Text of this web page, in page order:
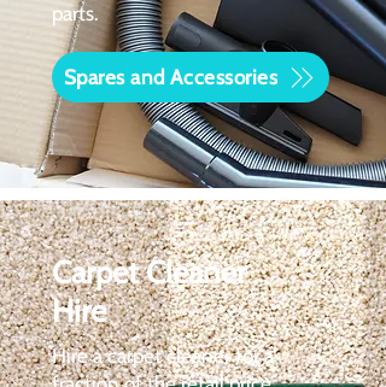
parts.
Spares and Accessories
Carpet Cleaner
Hire
Hire a carpet cleaner for a